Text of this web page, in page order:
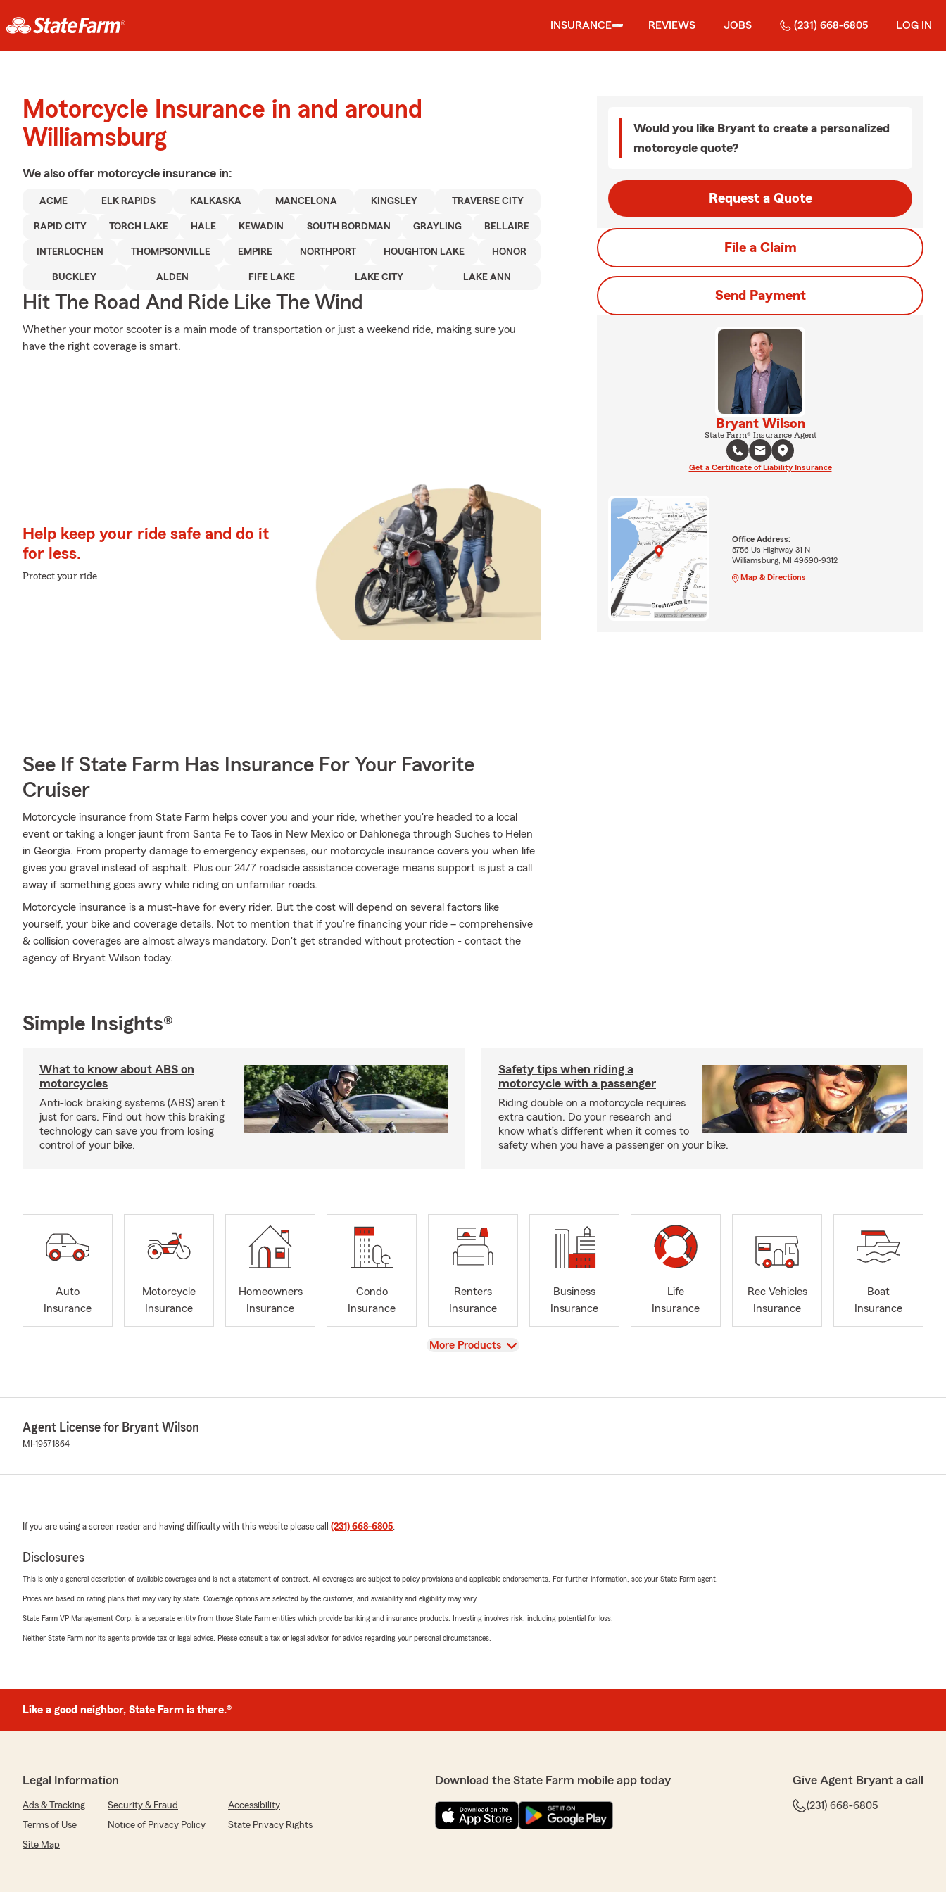
INSURANCE REVIEWS JOBS (231) 668-6805 LOG IN
Motorcycle Insurance in and around
Williamsburg
We also offer motorcycle insurance in:
ACME ELK RAPIDS KALKASKA MANCELONA KINGSLEY TRAVERSE CITY
RAPID CITY TORCH LAKE HALE KEWADIN SOUTH BORDMAN GRAYLING BELLAIRE
INTERLOCHEN THOMPSONVILLE EMPIRE NORTHPORT HOUGHTON LAKE HONOR
BUCKLEY ALDEN FIFE LAKE LAKE CITY LAKE ANN
Hit The Road And Ride Like The Wind
Whether your motor scooter is a main mode of transportation or just a weekend ride, making sure you
have the right coverage is smart.
Help keep your ride safe and do it
for less.
Protect your ride
See If State Farm Has Insurance For Your Favorite
Cruiser
Motorcycle insurance from State Farm helps cover you and your ride, whether you're headed to a local
event or taking a longer jaunt from Santa Fe to Taos in New Mexico or Dahlonega through Suches to Helen
in Georgia. From property damage to emergency expenses, our motorcycle insurance covers you when life
gives you gravel instead of asphalt. Plus our 24/7 roadside assistance coverage means support is just a call
away if something goes awry while riding on unfamiliar roads.
Motorcycle insurance is a must-have for every rider. But the cost will depend on several factors like
yourself, your bike and coverage details. Not to mention that if you're financing your ride – comprehensive
& collision coverages are almost always mandatory. Don't get stranded without protection - contact the
agency of Bryant Wilson today.
Would you like Bryant to create a personalized
motorcycle quote?
Request a Quote
File a Claim
Send Payment
Bryant Wilson
State Farm® Insurance Agent
Get a Certificate of Liability Insurance
Office Address:
5756 Us Highway 31 N
Williamsburg, MI 49690-9312
Map & Directions
Simple Insights®
What to know about ABS on
motorcycles
Anti-lock braking systems (ABS) aren't
just for cars. Find out how this braking
technology can save you from losing
control of your bike.
Safety tips when riding a
motorcycle with a passenger
Riding double on a motorcycle requires
extra caution. Do your research and
know what’s different when it comes to
safety when you have a passenger on your bike.
Auto
Insurance
Motorcycle
Insurance
Homeowners
Insurance
Condo
Insurance
Renters
Insurance
Business
Insurance
Life
Insurance
Rec Vehicles
Insurance
Boat
Insurance
View
More Products
Agent License for Bryant Wilson
MI-19571864
If you are using a screen reader and having difficulty with this website please call (231) 668-6805.
Disclosures
This is only a general description of available coverages and is not a statement of contract. All coverages are subject to policy provisions and applicable endorsements. For further information, see your State Farm agent.
Prices are based on rating plans that may vary by state. Coverage options are selected by the customer, and availability and eligibility may vary.
State Farm VP Management Corp. is a separate entity from those State Farm entities which provide banking and insurance products. Investing involves risk, including potential for loss.
Neither State Farm nor its agents provide tax or legal advice. Please consult a tax or legal advisor for advice regarding your personal circumstances.
Like a good neighbor, State Farm is there.®
Legal Information
Ads & Tracking Security & Fraud
Accessibility
Terms of Use
Notice of Privacy Policy
State Privacy Rights
Site Map
Download the State Farm mobile app today Give Agent Bryant a call
(231) 668-6805